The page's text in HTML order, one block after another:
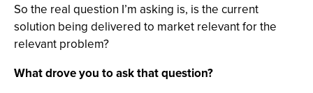
So the real question I’m asking is, is the current
solution being delivered to market relevant for the
relevant problem?
What drove you to ask that question?